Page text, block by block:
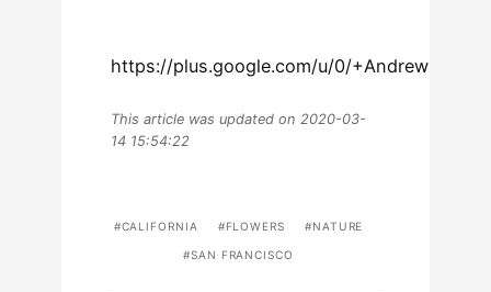
https://plus.google.com/u/0/
This article was updated on 2020-03-
14 15:54:22
CALIFORNIA FLOWERS NATURE
SAN FRANCISCO